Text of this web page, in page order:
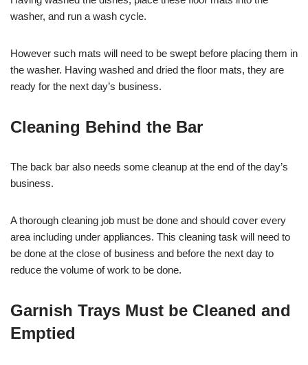
washer, and run a wash cycle.
However such mats will need to be swept before placing them in
the washer. Having washed and dried the floor mats, they are
ready for the next day’s business.
Cleaning Behind the Bar
The back bar also needs some cleanup at the end of the day’s
business.
A thorough cleaning job must be done and should cover every
area including under appliances. This cleaning task will need to
be done at the close of business and before the next day to
reduce the volume of work to be done.
Garnish Trays Must be Cleaned and
Emptied